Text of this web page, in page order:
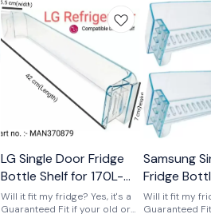
LG Single Door Fridge
Bottle Shelf for 170L-
210L Shelf code-
Will it fit my fridge? Yes, it's a
Guaranteed Fit if your old or
Samsung
Fridge
of 2) Part
Will it fit my
Guaranteed